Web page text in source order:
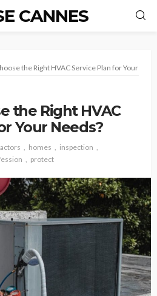
CANNES
the Right HVAC Service Plan for Your
the Right HVAC
Your Needs?
homes
inspection
protect